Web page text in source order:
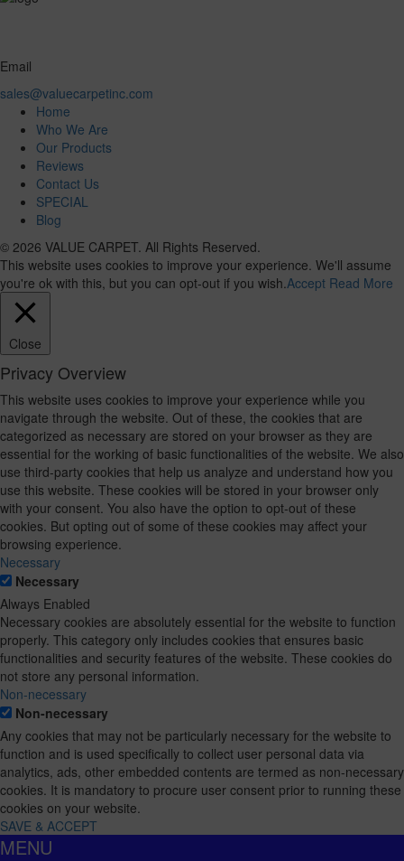
Email
sales@valuecarpetinc.com
Home
Who We Are
Our Products
Reviews
Contact Us
SPECIAL
Blog
© 2026 VALUE CARPET. All Rights Reserved.
This website uses cookies to improve your experience. We'll assume
you're ok with this, but you can opt-out if you wish. Accept Read More
Close
Privacy Overview
This website uses cookies to improve your experience while you
navigate through the website. Out of these, the cookies that are
categorized as necessary are stored on your browser as they are
essential for the working of basic functionalities of the website. We also
use third-party cookies that help us analyze and understand how you
use this website. These cookies will be stored in your browser only
with your consent. You also have the option to opt-out of these
cookies. But opting out of some of these cookies may affect your
browsing experience.
Necessary
Necessary
Always Enabled
Necessary cookies are absolutely essential for the website to function
properly. This category only includes cookies that ensures basic
functionalities and security features of the website. These cookies do
not store any personal information.
Non-necessary
Non-necessary
Any cookies that may not be particularly necessary for the website to
function and is used specifically to collect user personal data via
analytics, ads, other embedded contents are termed as non-necessary
cookies. It is mandatory to procure user consent prior to running these
cookies on your website.
SAVE & ACCEPT
MENU